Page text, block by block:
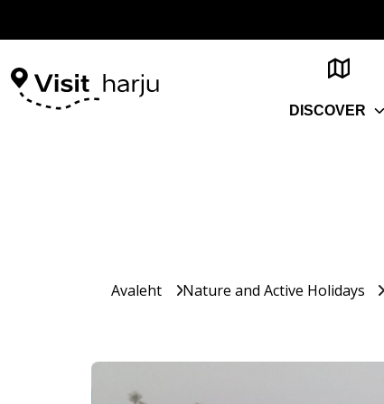
DISCOVER
Avaleht Nature and Active Holidays